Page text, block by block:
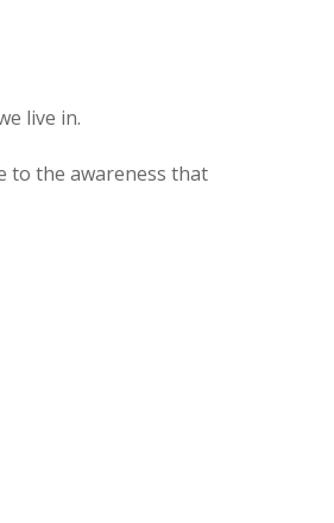
live in.
to the awareness that